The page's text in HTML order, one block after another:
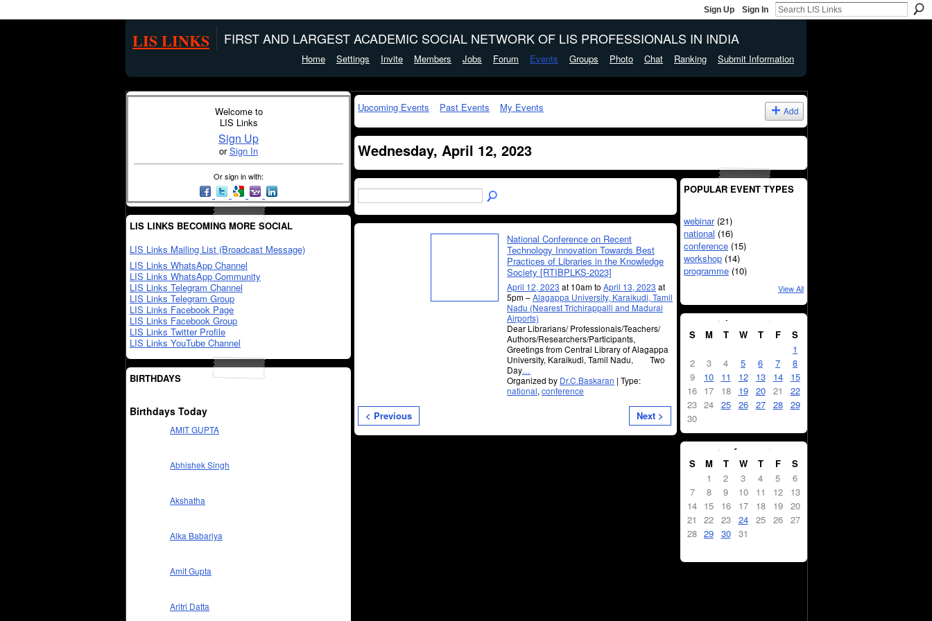
Sign Up Sign In
LIS LINKS FIRST AND LARGEST ACADEMIC SOCIAL NETWORK OF LIS PROFESSIONALS IN INDIA
Home Settings Invite Members Jobs Forum Events Groups Photo Chat Ranking Submit Information
Welcome to
LIS Links
Sign Up
orSign In
Or sign in with:
LIS LINKS BECOMING MORE SOCIAL
LIS Links Mailing List (Broadcast Message)
LIS Links WhatsApp Channel
LIS Links WhatsApp Community
LIS Links Telegram Channel
LIS Links Telegram Group
LIS Links Facebook Page
LIS Links Facebook Group
LIS Links Twitter Profile
LIS Links YouTube Channel
BIRTHDAYS
Birthdays Today
AMIT GUPTA
Abhishek Singh
Akshatha
Alka Babariya
Amit Gupta
Aritri Datta
Upcoming Events Past Events My Events Add
Wednesday, April 12, 2023
National Conference on Recent
Technology Innovation Towards Best
Practices of Libraries in the Knowledge
Society [RTIBPLKS-2023]
April 12, 2023 at 10am to April 13, 2023 at
5pm –Alagappa University, Karaikudi, Tamil
Nadu (Nearest Trichirappalli and Madurai
Airports)
Dear Librarians/ Professionals/Teachers/
Authors/Researchers/Participants,
Greetings from Central Library of Alagappa
University, Karaikudi, Tamil Nadu, Two
Day…
Organized by Dr.C.Baskaran | Type:
national, conference
< Previous Next >
POPULAR EVENT TYPES
webinar(21)
national (16)
conference (15)
workshop (14)
programme (10)
View All
April 2023
S M T W T F
S
1
2
3 4 5 6 7
8
9
10 11 12 13 14
15
16 17 18 19 20 21
22
23 24 25 26 27 28
29
30
May 2023
S M T W T F
S
1
2 3 4 5
6
7
8 9 10 11 12
13
14 15 16 17 18 19
20
21
22 23 24 25 26
27
28 29 30 31